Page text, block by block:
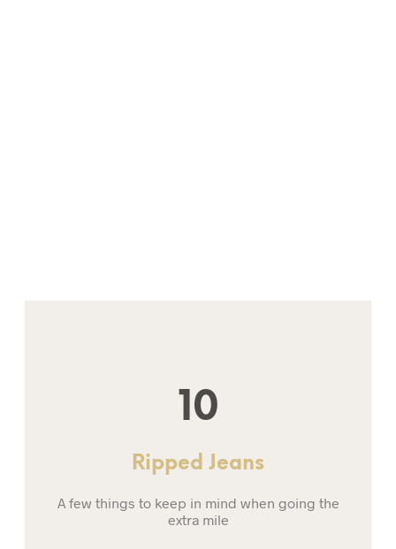
10
Ripped Jeans
A few things to keep in mind when going the
extra mile